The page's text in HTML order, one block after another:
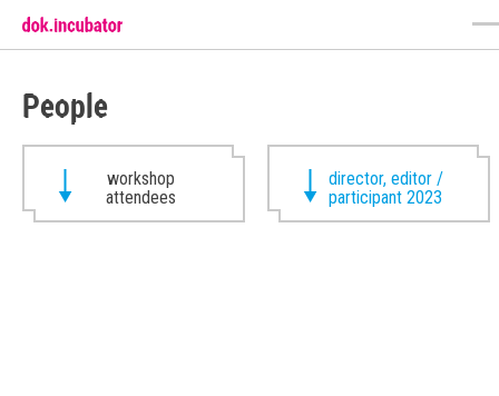
People
workshop
attendees
director, editor /
participant 2023